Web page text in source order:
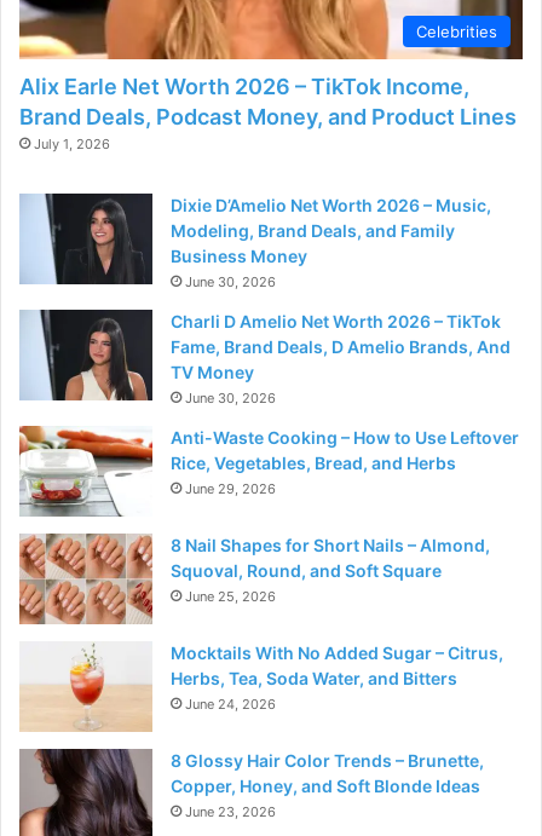
Celebrities
Alix Earle Net Worth 2026 – TikTok Income,
Brand Deals, Podcast Money, and Product Lines
July 1, 2026
Dixie D’Amelio Net Worth 2026 – Music,
Modeling, Brand Deals, and Family
Business Money
June 30, 2026
Charli D Amelio Net Worth 2026 – TikTok
Fame, Brand Deals, D Amelio Brands, And
TV Money
June 30, 2026
Anti-Waste Cooking – How to Use Leftover
Rice, Vegetables, Bread, and Herbs
June 29, 2026
8 Nail Shapes for Short Nails – Almond,
Squoval, Round, and Soft Square
June 25, 2026
Mocktails With No Added Sugar – Citrus,
Herbs, Tea, Soda Water, and Bitters
June 24, 2026
8 Glossy Hair Color Trends – Brunette,
Copper, Honey, and Soft Blonde Ideas
June 23, 2026